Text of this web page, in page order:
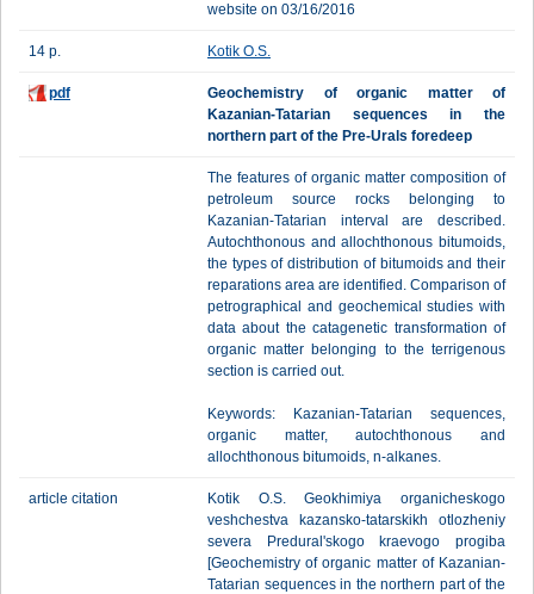
website on 03/16/2016
14 p. Kotik O.S.
pdf
Geochemistry of organic matter of
Kazanian-Tatarian sequences in the
northern part of the Pre-Urals foredeep
The features of organic matter composition of
petroleum source rocks belonging to
Kazanian-Tatarian interval are described.
Autochthonous and allochthonous bitumoids,
the types of distribution of bitumoids and their
reparations area are identified. Comparison of
petrographical and geochemical studies with
data about the catagenetic transformation of
organic matter belonging to the terrigenous
section is carried out.
Keywords: Kazanian-Tatarian sequences,
organic matter, autochthonous and
allochthonous bitumoids, n-alkanes.
article citation
Kotik O.S. Geokhimiya organicheskogo
veshchestva kazansko-tatarskikh otlozheniy
severa Predural'skogo kraevogo progiba
[Geochemistry of organic matter of Kazanian-
Tatarian sequences in the northern part of the